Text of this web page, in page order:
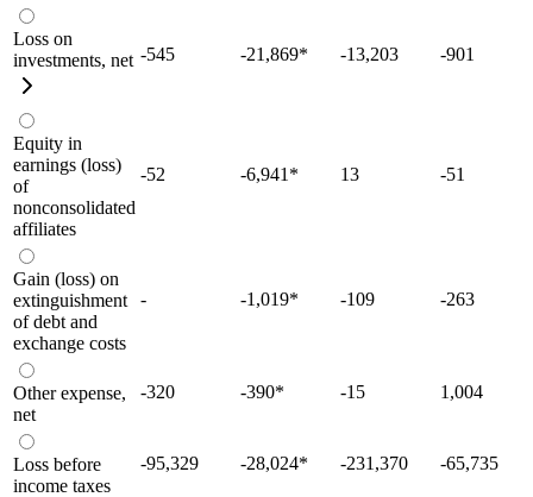
Loss on
investments, net -545 -21,869* -13,203 -901
Equity in
earnings (loss)
of
nonconsolidated
affiliates
-52 -6,941 * 13 -51
Gain (loss) on
extinguishment
of debt and
exchange costs
- -1,019* -109 -263
Other expense,
net
-320 -390* -15 1,004
Loss before
income taxes
-95,329 -28,024* -231,370 -65,735